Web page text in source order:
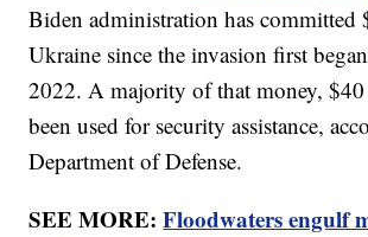
Biden administration has
Ukraine since the invasion first
2022. A majority of that money,
been used for security assistance,
Department of Defense.
SEE MORE:Floodwaters engulf